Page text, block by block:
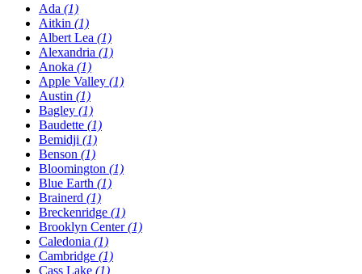
Ada (1)
Aitkin (1)
Albert Lea (1)
Alexandria (1)
Anoka (1)
Apple Valley (1)
Austin (1)
Bagley (1)
Baudette (1)
Bemidji (1)
Benson (1)
Bloomington (1)
Blue Earth (1)
Brainerd (1)
Breckenridge (1)
Brooklyn Center(1)
Caledonia (1)
Cambridge (1)
Cass Lake (1)